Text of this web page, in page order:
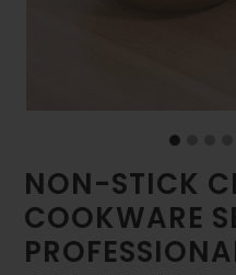
NON-STICK
COOKWARE